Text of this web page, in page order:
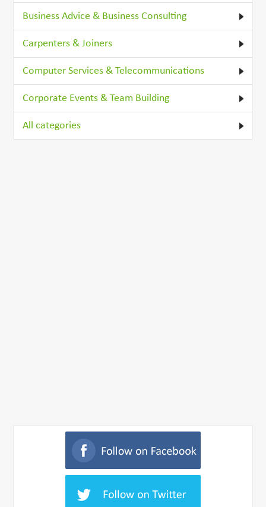
Business Advice & Business Consulting
Carpenters & Joiners
Computer Services & Telecommunications
Corporate Events & Team Building
All categories